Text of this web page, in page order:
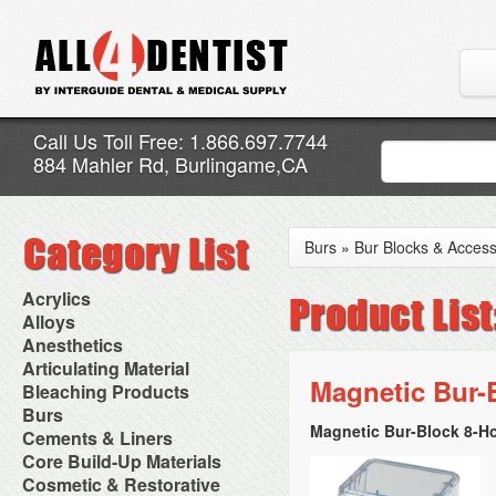
Call Us Toll Free: 1.866.697.7744
884 Mahler Rd, Burlingame,CA
Acrylics
Adjustment Abrasive Kit
Chairside Reline Cartridge
System
Chairside Reline Powder &
Liquid
Denture Accessories
Denture Adhesives
Denture Base Materials
High Spot Indicators
Miscellaneous
Alloys
AlloyBond
Alloys Capsules
Amalgam Accessories
Amalgam Instruments
Amalgam Separators
Amalgamators
Anesthetics
Anesthetic Accessories
Aspirating Syringes
Dental Needles
Medical Needles
Needle Free Injectors
Needlestick Protection
Syringe Warmers
Topical Anesthetics
Articulating Material
Accessories
Articular Film
Articulating Paper
Articulating Spray
Bleaching Products
Bleaching (Chairside)
Bleaching Accessories
Bleaching Lights
Isolation Dam
NuRadiance
Burs
Bur Blocks & Accessories
Carbide Burs
Diamond Burs
Disposable Diamond Burs
Cements & Liners
Calcium Hydroxide Cavity
Liners
Core Build-Up Materials
Core Forms
Cosmetic & Restorative
Burs » Bur Blocks &
Magnetic
Magnetic Bur-Block 8-